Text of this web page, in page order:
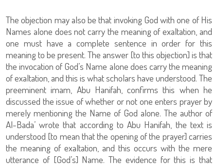
The objection may also be that invoking God with one of His
Names alone does not carry the meaning of exaltation, and
one must have a complete sentence in order for this
meaning to be present. The answer [to this objection] is that
the invocation of God’s Name alone does carry the meaning
of exaltation, and this is what scholars have understood. The
preeminent imam, Abu Hanifah, confirms this when he
discussed the issue of whether or not one enters prayer by
merely mentioning the Name of God alone. The author of
Al-Bada’ wrote that according to Abu Hanifah, the text is
understood [to mean that the opening of the prayer] carries
the meaning of exaltation, and this occurs with the mere
utterance of [God’s] Name. The evidence for this is that